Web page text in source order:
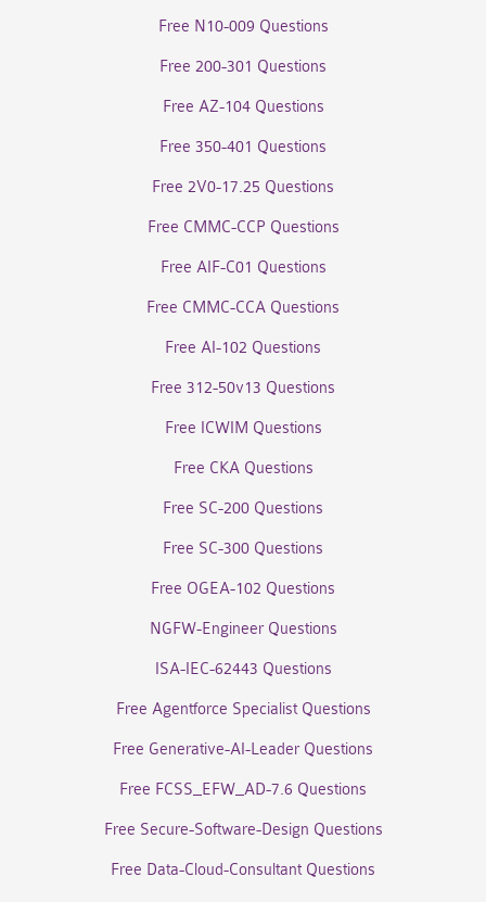
Free N10-009 Questions
Free 200-301 Questions
Free AZ-104 Questions
Free 350-401 Questions
Free 2V0-17.25 Questions
Free CMMC-CCP Questions
Free AIF-C01 Questions
Free CMMC-CCA Questions
Free AI-102 Questions
Free 312-50v13 Questions
Free ICWIM Questions
Free CKA Questions
Free SC-200 Questions
Free SC-300 Questions
Free OGEA-102 Questions
NGFW-Engineer Questions
ISA-IEC-62443 Questions
Free Agentforce Specialist Questions
Free Generative-AI-Leader Questions
Free FCSS_EFW_AD-7.6 Questions
Free Secure-Software-Design Questions
Free Data-Cloud-Consultant Questions